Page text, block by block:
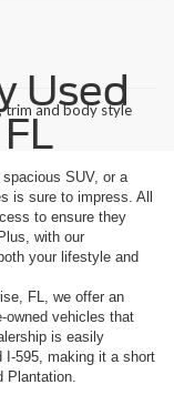
trim and body style
Used
SUV, or a
is sure to impress. All
to ensure they
with our
your lifestyle and
FL, we offer an
owned vehicles that
is easily
I-595, making it a short
Plantation.